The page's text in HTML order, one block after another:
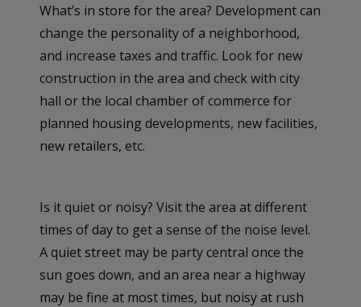
What’s in store for the area? Development can
change the personality of a neighborhood,
and increase taxes and traffic. Look for new
construction in the area and check with city
hall or the local chamber of commerce for
planned housing developments, new facilities,
new retailers, etc.
Is it quiet or noisy? Visit the area at different
times of day to get a sense of the noise level.
A quiet street may be party central once the
sun goes down, and an area near a highway
may be fine at most times, but noisy at rush